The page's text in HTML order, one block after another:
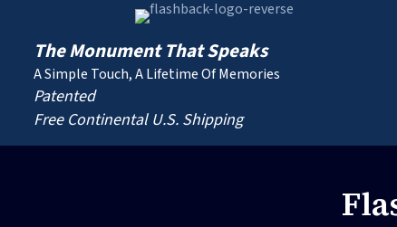
The Monument That Speaks
A Simple Touch, A Lifetime Of Memories
Patented
Free Continental U.S. Shipping